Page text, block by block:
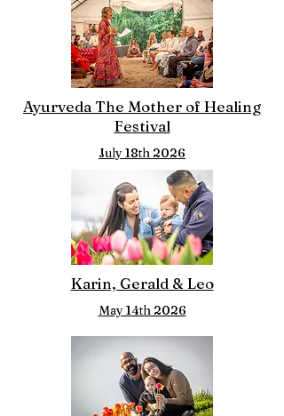
Ayurveda The Mother of Healing
Festival
July 18th 2026
Karin, Gerald & Leo
May 14th 2026